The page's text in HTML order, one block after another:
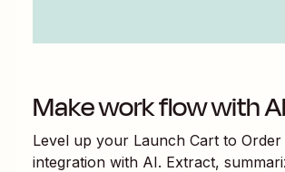
Make work flow with AI
Level up your Launch Cart to Order
integration with AI. Extract,